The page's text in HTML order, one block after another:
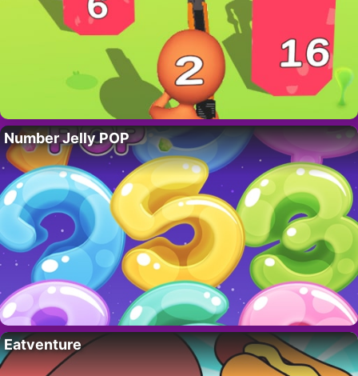
Number Jelly POP
Eatventure